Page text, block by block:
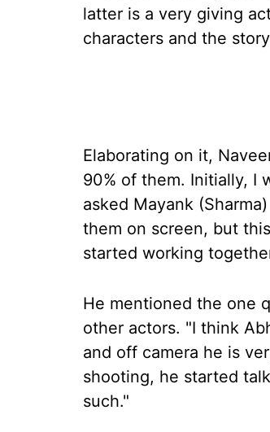
latter is a very giving
characters and the
Elaborating on it,
90% of them. Initially, I
asked Mayank
them on screen, but
started working
He mentioned the one
other actors. "I think
and off camera he is
shooting, he started
such."